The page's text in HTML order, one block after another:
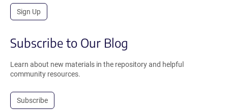
Sign Up
Subscribe to Our Blog
Learn about new materials in the repository and helpful
community resources.
Subscribe